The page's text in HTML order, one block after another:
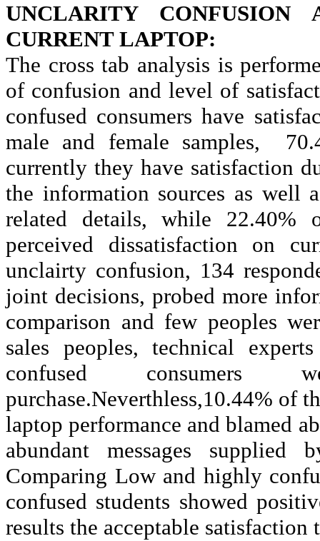
UNCLARITY
CURRENT LAPTOP:
The cross tab analysis is
of confusion and level of
confused consumers have
male and female samples,
currently they have satisfaction
the information sources as well
related details, while 22.40%
perceived dissatisfaction on
unclairty confusion, 134
joint decisions, probed more
comparison and few peoples
sales peoples, technical
confused
purchase.Neverthless,10.44% of
laptop performance and blamed
abundant messages supplied
Comparing Low and highly
confused students showed
results the acceptable satisfaction